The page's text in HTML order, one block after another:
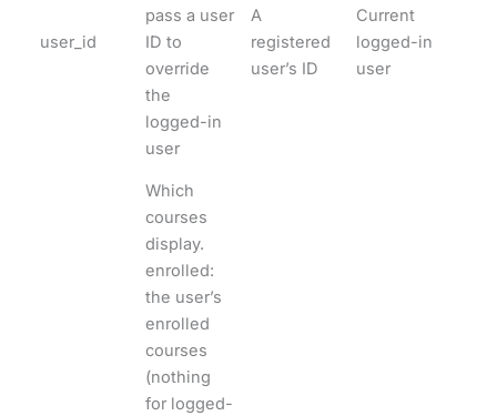
user_id
pass a user
ID to
override
the
logged-in
user
A
registered
user’s ID
Current
logged-in
user
Which
courses
display.
enrolled:
the user’s
enrolled
courses
(nothing
for logged-